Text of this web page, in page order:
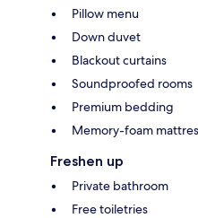
Pillow menu
Down duvet
Blackout curtains
Soundproofed rooms
Premium bedding
Memory-foam
Freshen up
Private bathroom
Free toiletries